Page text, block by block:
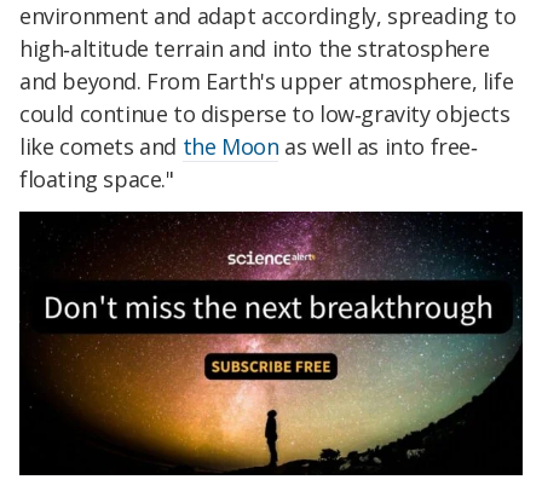
environment and adapt accordingly, spreading to
high‐altitude terrain and into the stratosphere
and beyond. From Earth's upper atmosphere, life
could continue to disperse to low‐gravity objects
like comets and the Moon as well as into free‐
floating space."